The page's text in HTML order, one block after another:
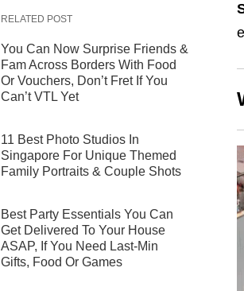
RELATED POST
You Can Now Surprise Friends &
Fam Across Borders With Food
Or Vouchers, Don’t Fret If You
Can’t VTL Yet
11 Best Photo Studios In
Singapore For Unique Themed
Family Portraits & Couple Shots
Best Party Essentials You Can
Get Delivered To Your House
ASAP, If You Need Last-Min
Gifts, Food Or Games